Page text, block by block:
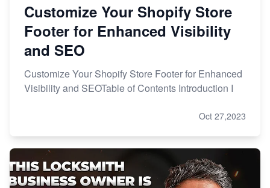
Customize Your Shopify Store
Footer for Enhanced Visibility
and SEO
Customize Your Shopify Store Footer for Enhanced
Visibility and SEOTable of Contents Introduction I
Oct 27,2023